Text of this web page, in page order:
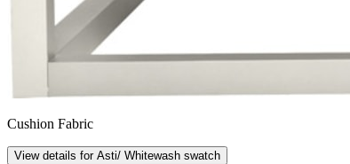
Cushion Fabric
View details for Asti/ Whitewash swatch